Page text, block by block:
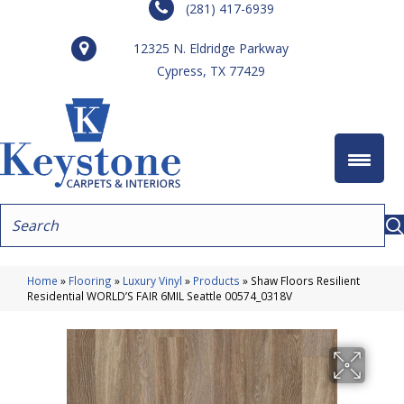
(281) 417-6939
12325 N. Eldridge Parkway
Cypress, TX 77429
Home » Flooring » Luxury Vinyl » Products » Shaw Floors Resilient
Residential WORLD’S FAIR 6MIL Seattle 00574_0318V